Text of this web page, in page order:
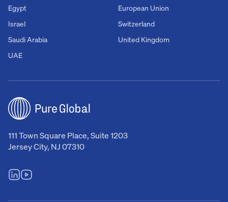
111 Town Square Place, Suite 1203
Jersey City, NJ 07310
European Union
Switzerland
United Kingdom
Egypt
Israel
Saudi Arabia
UAE